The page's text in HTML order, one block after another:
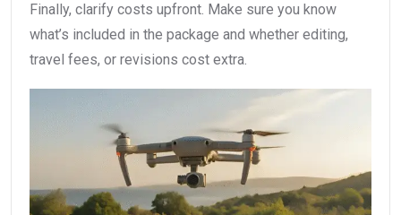
Finally, clarify costs upfront. Make sure you know
what’s included in the package and whether editing,
travel fees, or revisions cost extra.